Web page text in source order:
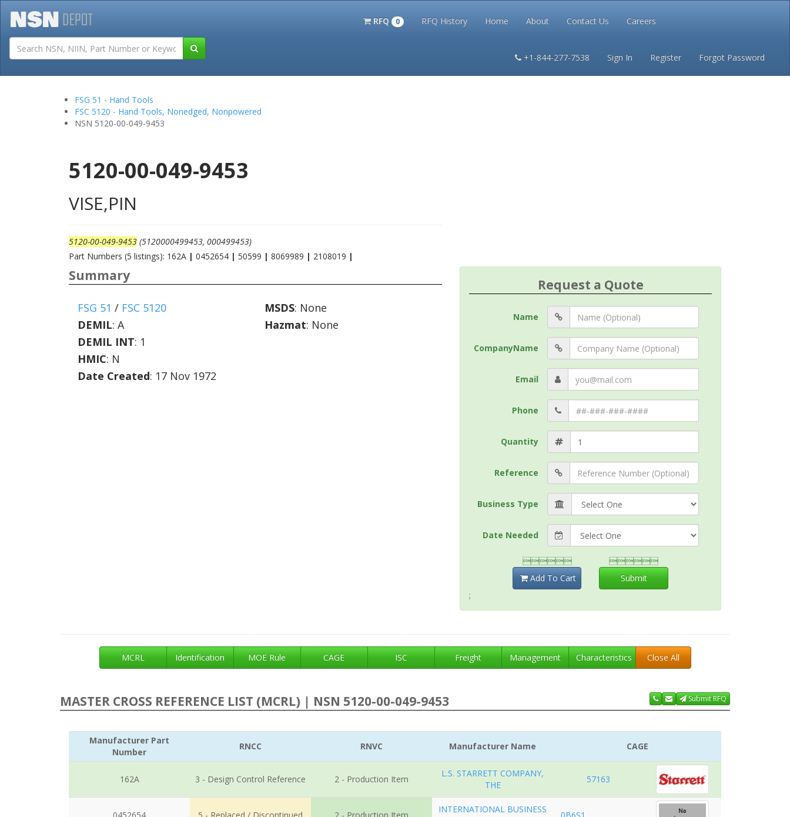
RFQ 0 RFQ History Home About Contact Us Careers
+1-844-277-7538 Sign In Register Forgot Password
Tutorials Terms and Conditions Privacy
FSG 51 - Hand Tools
FSC 5120 - Hand Tools, Nonedged, Nonpowered
NSN 5120-00-049-9453
5120-00-049-9453
VISE,PIN
5120-00-049-9453 (5120000499453, 000499453)
Part Numbers (5 listings): 162A | 0452654 | 50599 | 8069989 | 2108019 |
Summary
FSG 51 / FSC 5120
DEMIL: A
DEMIL INT: 1
HMIC: N
Date Created: 17 Nov 1972
MSDS: None
Hazmat: None
Request a Quote
Name
CompanyName
Email
Phone
Quantity
Reference
Business Type
Date Needed

Add To Cart

Submit
;
MCRL Identification MOE Rule CAGE ISC Freight Management Characteristics Close All
MASTER CROSS REFERENCE LIST (MCRL) | NSN 5120-00-049-9453 Submit RFQ
Manufacturer Part
Number
RNCC RNVC Manufacturer Name CAGE
162A 3 - Design Control Reference 2 - Production Item
L.S. STARRETT COMPANY,
THE
57163
INTERNATIONAL BUSINESS